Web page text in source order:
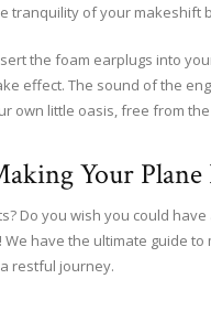
tranquility of your makeshift
the foam earplugs into
effect. The sound of the
own little oasis, free from
Your Plane
Do you wish you could
have the ultimate guide
restful journey.